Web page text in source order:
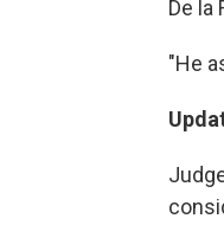
De la
"He